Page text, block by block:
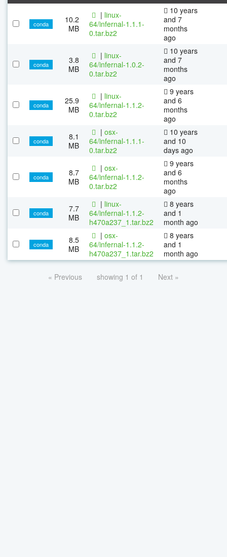
conda
10.2
MB
| linux-
64/infernal-1.1.1-
0.tar.bz2
10 years
and 7
months
ago
conda
3.8
MB
| linux-
64/infernal-1.0.2-
0.tar.bz2
10 years
and 7
months
ago
conda
25.9
MB
| linux-
64/infernal-1.1.2-
0.tar.bz2
9 years
and 6
months
ago
conda
8.1
MB
| osx-
64/infernal-1.1.1-
0.tar.bz2
10 years
and 10
days ago
conda
8.7
MB
| osx-
64/infernal-1.1.2-
0.tar.bz2
9 years
and 6
months
ago
conda
7.7
MB
| linux-
64/infernal-1.1.2-
h470a237_1.tar.bz2
8 years
and 1
month ago
conda
8.5
MB
| osx-
64/infernal-1.1.2-
h470a237_1.tar.bz2
8 years
and 1
month ago
« Previous showing 1 of 1 Next »